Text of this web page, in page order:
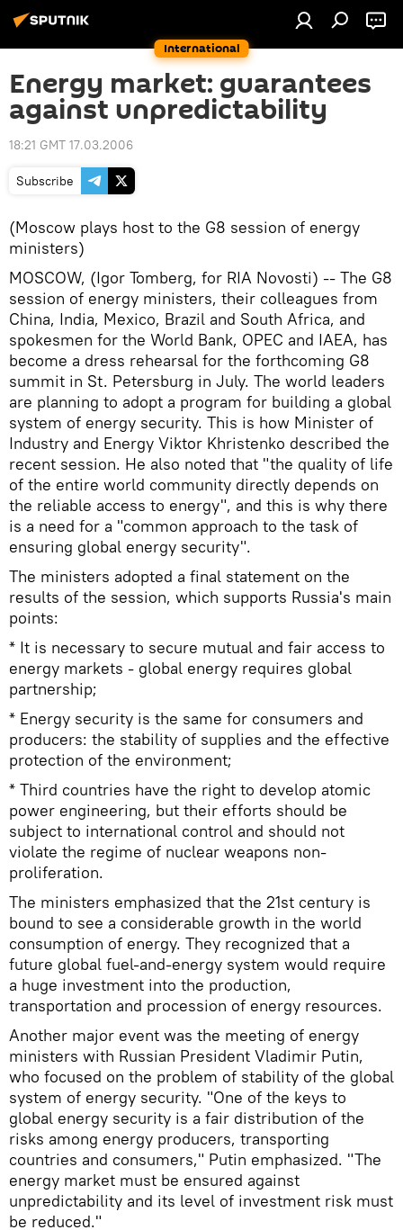
International
Energy market: guarantees
against unpredictability
18:21 GMT 17.03.2006
Subscribe
(Moscow plays host to the G8 session of energy
ministers)
MOSCOW, (Igor Tomberg, for RIA Novosti) -- The G8
session of energy ministers, their colleagues from
China, India, Mexico, Brazil and South Africa, and
spokesmen for the World Bank, OPEC and IAEA, has
become a dress rehearsal for the forthcoming G8
summit in St. Petersburg in July. The world leaders
are planning to adopt a program for building a global
system of energy security. This is how Minister of
Industry and Energy Viktor Khristenko described the
recent session. He also noted that "the quality of life
of the entire world community directly depends on
the reliable access to energy", and this is why there
is a need for a "common approach to the task of
ensuring global energy security".
The ministers adopted a final statement on the
results of the session, which supports Russia's main
points:
* It is necessary to secure mutual and fair access to
energy markets - global energy requires global
partnership;
* Energy security is the same for consumers and
producers: the stability of supplies and the effective
protection of the environment;
* Third countries have the right to develop atomic
power engineering, but their efforts should be
subject to international control and should not
violate the regime of nuclear weapons non-
proliferation.
The ministers emphasized that the 21st century is
bound to see a considerable growth in the world
consumption of energy. They recognized that a
future global fuel-and-energy system would require
a huge investment into the production,
transportation and procession of energy resources.
Another major event was the meeting of energy
ministers with Russian President Vladimir Putin,
who focused on the problem of stability of the global
system of energy security. "One of the keys to
global energy security is a fair distribution of the
risks among energy producers, transporting
countries and consumers," Putin emphasized. "The
energy market must be ensured against
unpredictability and its level of investment risk must
be reduced."